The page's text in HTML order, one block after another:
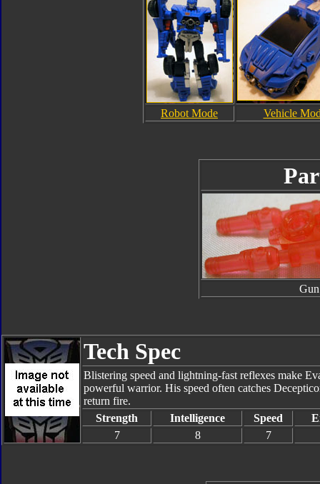
Robot Mode Vehicle
Gun
Tech Spec
Blistering speed and lightning-fast reflexes make
powerful warrior. His speed often catches
return fire.
Strength
Intelligence Speed
7
8 7